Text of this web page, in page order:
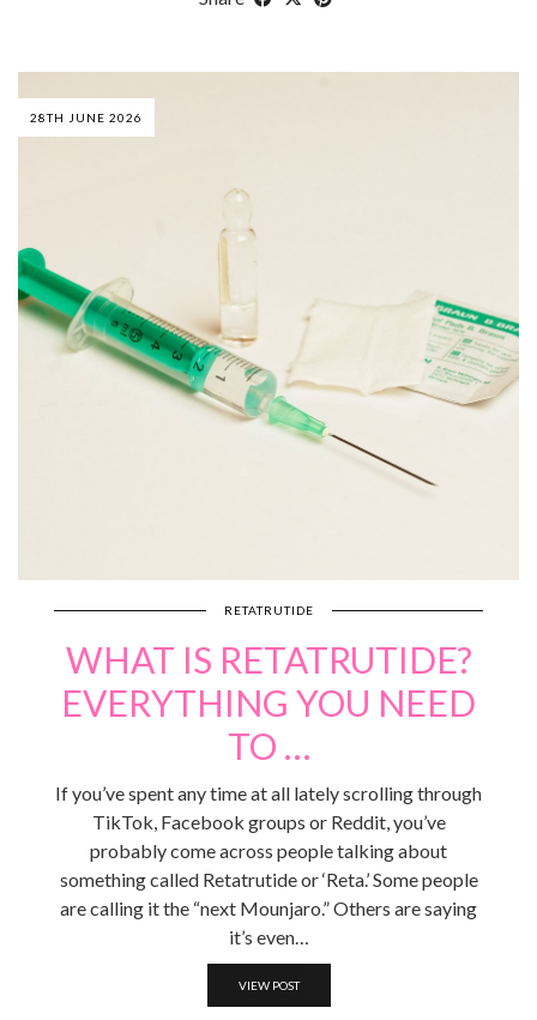
28TH JUNE 2026
RETATRUTIDE
WHAT IS RETATRUTIDE?
EVERYTHING YOU NEED
TO …
If you’ve spent any time at all lately scrolling through
TikTok, Facebook groups or Reddit, you’ve
probably come across people talking about
something called Retatrutide or ‘Reta.’ Some people
are calling it the “next Mounjaro.” Others are saying
it’s even…
VIEW POST